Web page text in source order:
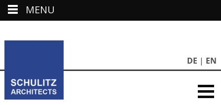
DE EN
MENU